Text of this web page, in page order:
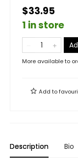
$33.95
1 in store
More available to
Add to
Description Bio